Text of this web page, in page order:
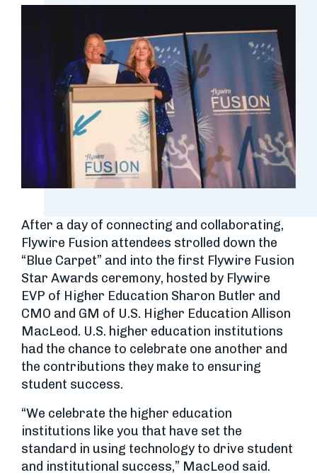
After a day of connecting and collaborating,
Flywire Fusion attendees strolled down the
“Blue Carpet” and into the first Flywire Fusion
Star Awards ceremony, hosted by Flywire
EVP of Higher Education Sharon Butler and
CMO and GM of U.S. Higher Education Allison
MacLeod. U.S. higher education institutions
had the chance to celebrate one another and
the contributions they make to ensuring
student success.
“We celebrate the higher education
institutions like you that have set the
standard in using technology to drive student
and institutional success,” MacLeod said.